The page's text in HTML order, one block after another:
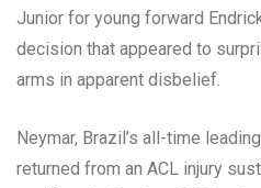
Junior for young forward
decision that appeared to
arms in apparent disbelief.
Neymar, Brazil’s all-time
returned from an ACL injury